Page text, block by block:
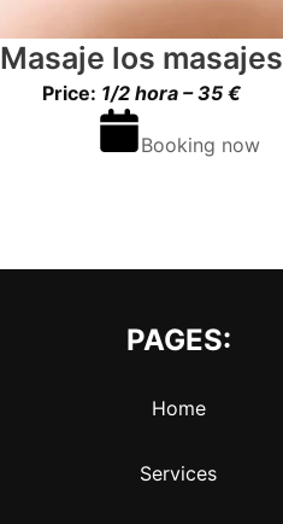
Masaje los masajes
Price: 1/2 hora – 35 €
Booking now
PAGES:
Home
Services